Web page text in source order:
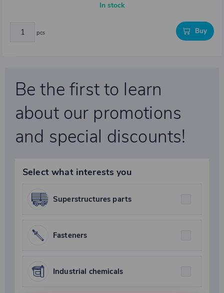
In stock
pcs Buy
Be the first to learn
about our promotions
and special discounts!
Select what interests you
Superstructures parts
Fasteners
Industrial chemicals